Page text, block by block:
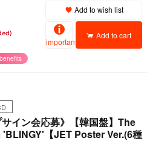
Add to wish list
important
Add to cart
サイン会応募》【韓国盤】The
【JET Poster Ver.(6種